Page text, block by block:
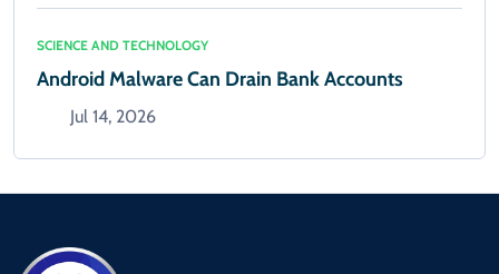
SCIENCE AND TECHNOLOGY
Android Malware Can Drain Bank Accounts
Jul 14, 2026